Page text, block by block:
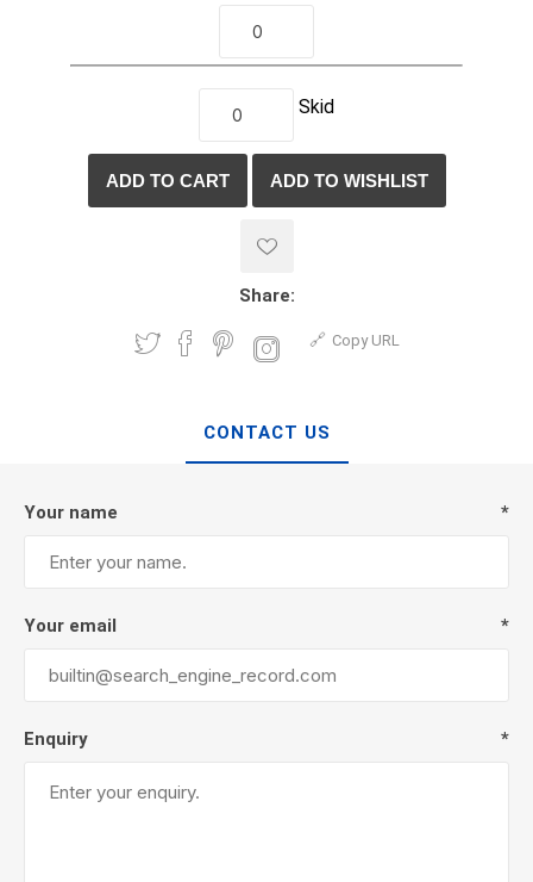
Skid
Share:
Copy URL
CONTACT US
Your name *
Your email *
Enquiry *